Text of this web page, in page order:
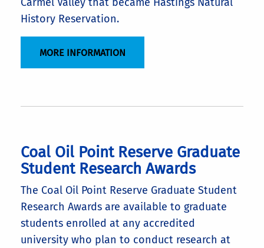
History Reservation.
MORE INFORMATION
Coal Oil Point Reserve Graduate
Student Research Awards
The Coal Oil Point Reserve Graduate Student
Research Awards are available to graduate
students enrolled at any accredited
university who plan to conduct research at